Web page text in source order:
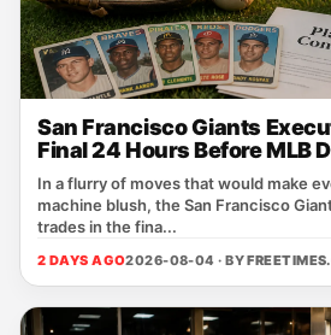
San Francisco Giants
Final 24 Hours Before MLB
In a flurry of moves that would make
machine blush, the San Francisco
trades in the fina...
2 DAYS AGO2026-08-04 · BY